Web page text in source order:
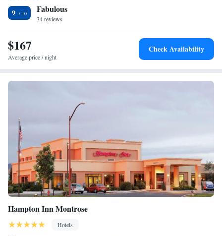
9 Fabulous
34 reviews
$167
Average price / night
Check Availability
Hampton Inn Montrose
Hotels